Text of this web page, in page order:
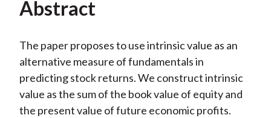
Abstract
The paper proposes to use intrinsic value as an
alternative measure of fundamentals in
predicting stock returns. We construct intrinsic
value as the sum of the book value of equity and
the present value of future economic profits.